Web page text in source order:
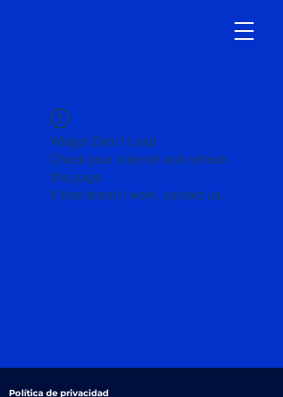
Widget Didn’t Load
Check your internet and refresh
this page.
If that doesn’t work, contact us.
Política de privacidad